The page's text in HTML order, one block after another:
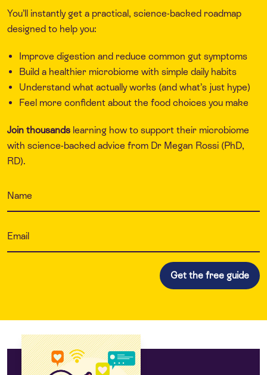
You’ll instantly get a practical, science-backed roadmap
designed to help you:
Improve digestion and reduce common gut symptoms
Build a healthier microbiome with simple daily habits
Understand what actually works (and what’s just hype)
Feel more confident about the food choices you make
Join thousands learning how to support their microbiome
with science-backed advice from Dr Megan Rossi (PhD,
RD).